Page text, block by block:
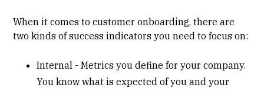
When it comes to customer onboarding, there are
two kinds of success indicators you need to focus on:
Internal - Metrics you define for your company.
You know what is expected of you and your